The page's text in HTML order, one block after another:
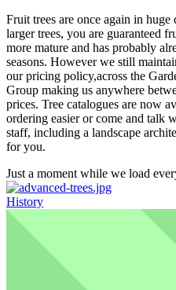
Fruit trees are once again in
larger trees, you are guaranteed
more mature and has probably
seasons. However we still
our pricing policy,across the
Group making us anywhere
prices. Tree catalogues are now
ordering easier or come and talk
staff, including a landscape
for you.
Just a moment while we load
History